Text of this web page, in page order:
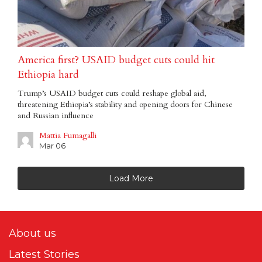
America first? USAID budget cuts could hit
Ethiopia hard
Trump’s USAID budget cuts could reshape global aid,
threatening Ethiopia’s stability and opening doors for Chinese
and Russian influence
Mattia Fumagalli
Mar 06
Load More
About us
Latest Stories